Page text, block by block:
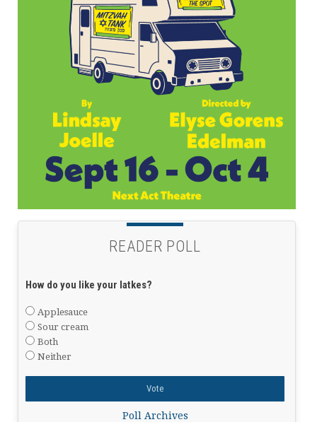
READER POLL
How do you like your latkes?
Applesauce
Sour cream
Both
Neither
Poll Archives